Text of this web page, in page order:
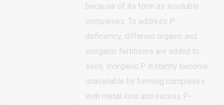
because of its form as insoluble
complexes. To address P
deficiency, different organic and
inorganic fertilizers are added to
soils. Inorganic P instantly become
unavailable by forming complexes
with metal ions and excess P-